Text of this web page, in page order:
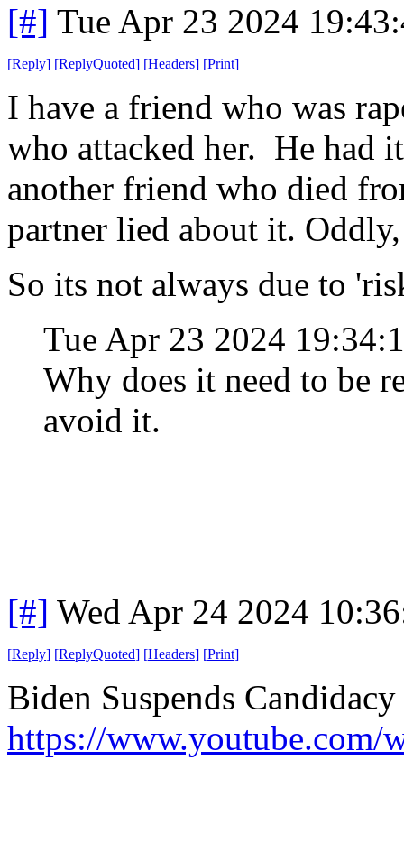
[#] Tue Apr 23 2024
[Reply] [ReplyQuoted] [Headers] [Print]
I have a friend who was
who attacked her. He had
another friend who died
partner lied about it.
So its not always due to
Tue Apr 23 2024
Why does it need to be
avoid it.
[#] Wed Apr 24 2024
[Reply] [ReplyQuoted] [Headers] [Print]
Biden Suspends
https://www.youtube.com/